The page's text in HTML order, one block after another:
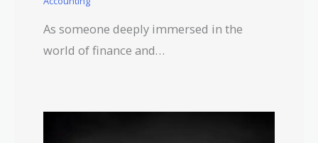
As someone deeply immersed in the
world of finance and…